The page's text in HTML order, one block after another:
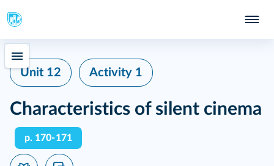
Unit 12 Activity 1
Characteristics of silent cinema
p. 170‑171